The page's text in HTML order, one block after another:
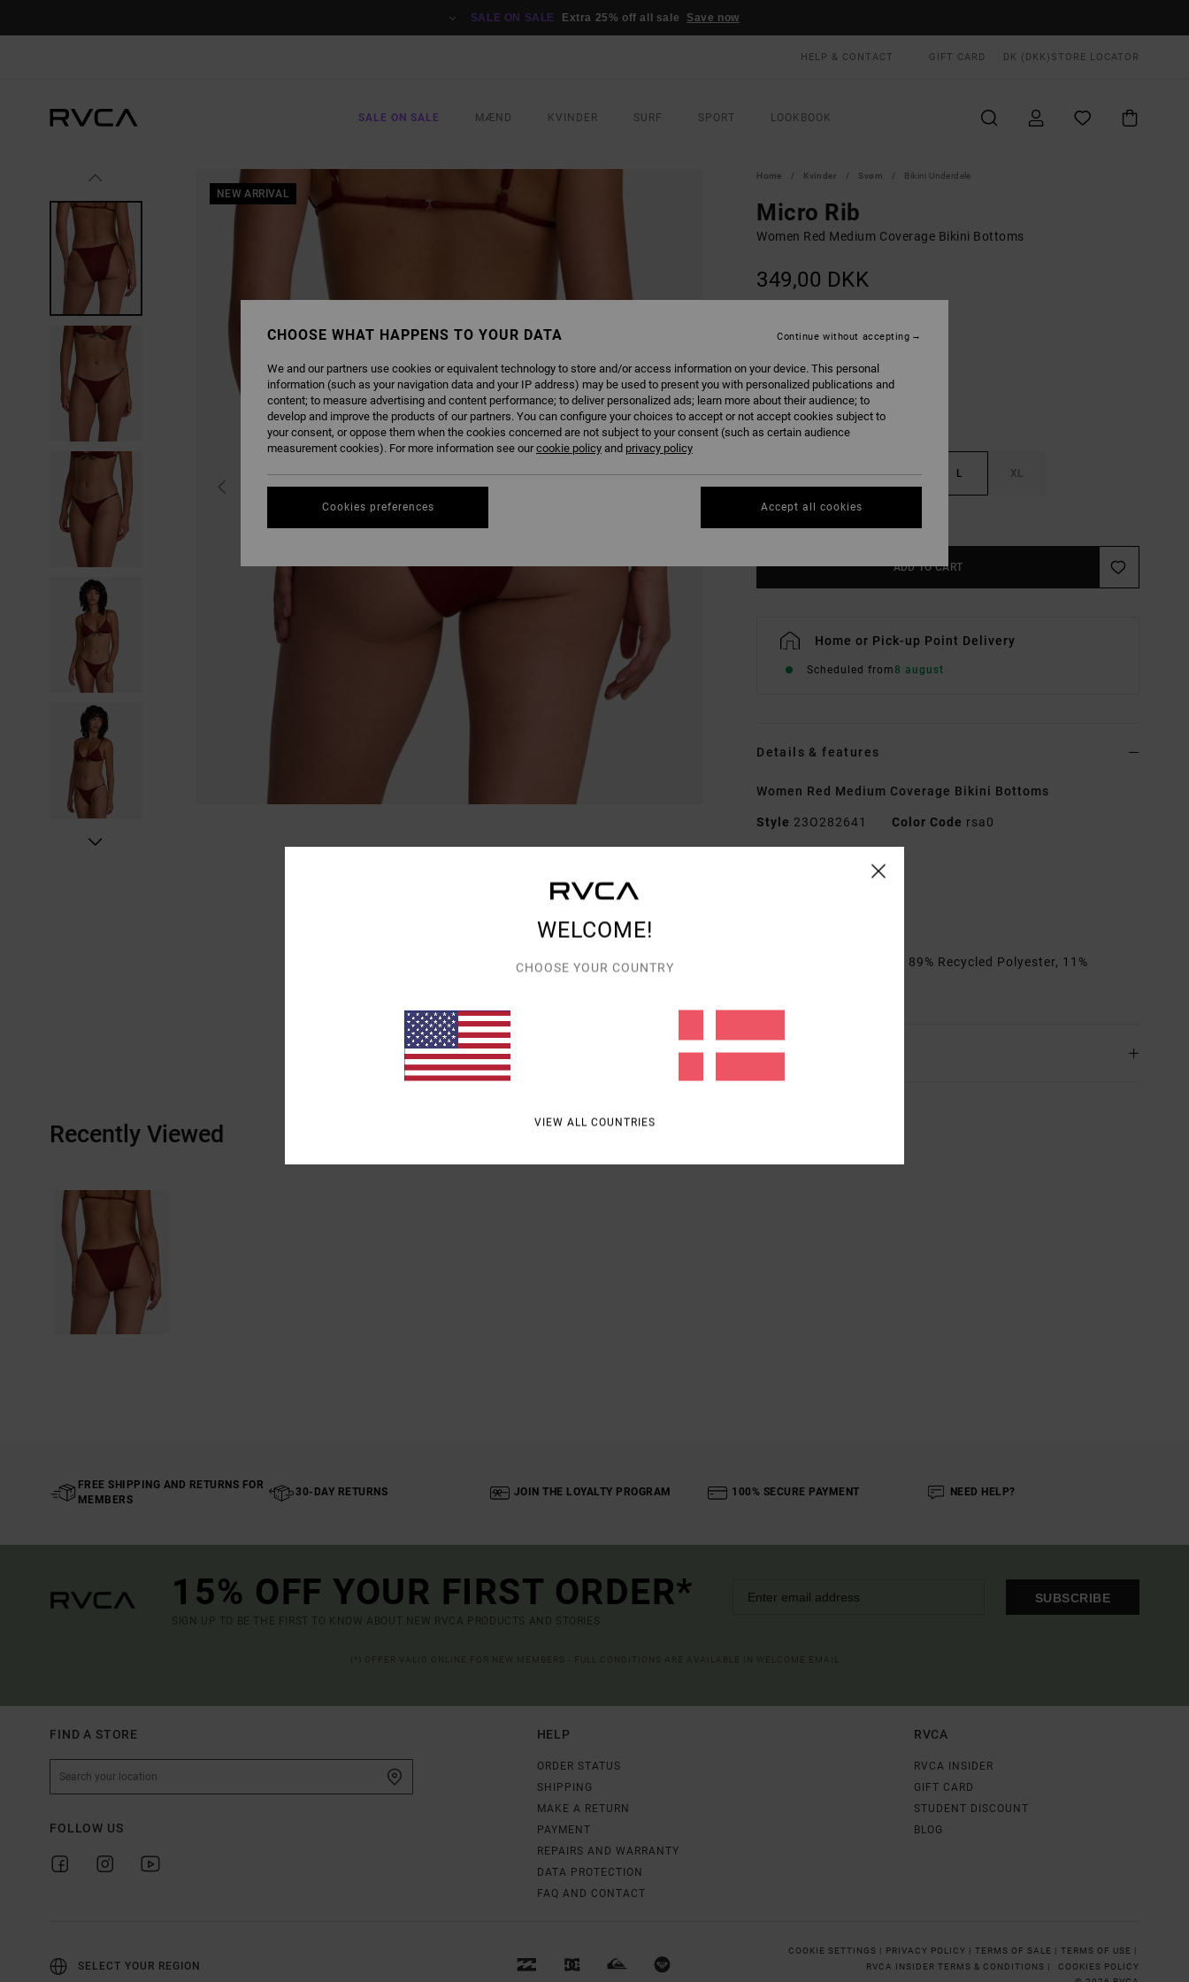
SALE ON SALE Extra 25% off all sale Save now
HELP & CONTACT GIFT CARD DK (DKK) STORE LOCATOR
SALE ON SALE MÆND KVINDER SURF SPORT LOOKBOOK
NEW ARRIVAL
Home Kvinder Svøm Bikini Underdele
Micro Rib
Women Red Medium Coverage Bikini Bottoms
349,00 DKK
COLOUR Madder Brown
XS S M L XL
ADD TO CART
Home or Pick-up Point Delivery
Scheduled from8 august
Details & features
Women Red Medium Coverage Bikini Bottoms
Style 23O282641 Color Code rsa0
[Main Fabric] 89% Recycled Polyester, 11%
Shipping & Returns
Recently Viewed
FREE SHIPPING AND RETURNS FOR
MEMBERS
30-DAY RETURNS JOIN THE LOYALTY PROGRAM 100% SECURE PAYMENT NEED HELP?
15% OFF YOUR FIRST ORDER*
SIGN UP TO BE THE FIRST TO KNOW ABOUT NEW RVCA PRODUCTS AND STORIES
SUBSCRIBE
FIND A STORE
FOLLOW US
HELP
ORDER STATUS
SHIPPING
MAKE A RETURN
PAYMENT
REPAIRS AND WARRANTY
DATA PROTECTION
FAQ AND CONTACT
RVCA
RVCA INSIDER
GIFT CARD
STUDENT DISCOUNT
BLOG
SELECT YOUR REGION
COOKIE SETTINGS | PRIVACY POLICY | TERMS OF SALE | TERMS OF USE |
RVCA INSIDER TERMS & CONDITIONS |
COOKIES POLICY
WELCOME!
CHOOSE YOUR COUNTRY
VIEW ALL COUNTRIES
CHOOSE WHAT HAPPENS TO YOUR DATA
We and our partners use cookies or equivalent technology to store and/or access information on your device. This personal
information (such as your navigation data and your IP address) may be used to present you with personalized publications and
content; to measure advertising and content performance; to deliver personalized ads; learn more about their audience; to
develop and improve the products of our partners. You can configure your choices to accept or not accept cookies subject to
your consent, or oppose them when the cookies concerned are not subject to your consent (such as certain audience
measurement cookies). For more information see ourcookie policy and privacy policy
Cookies preferences
Continue without accepting
Accept all cookies